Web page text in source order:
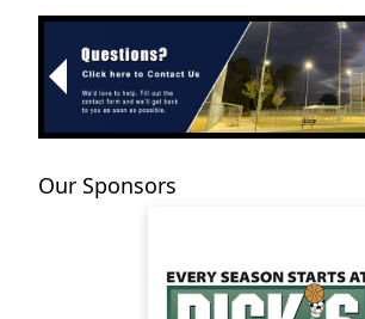
Previous
Our Sponsors